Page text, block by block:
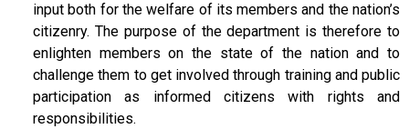
input both for the welfare of its members and the nation’s
citizenry. The purpose of the department is therefore to
enlighten members on the state of the nation and to
challenge them to get involved through training and public
participation as informed citizens with rights and
responsibilities.